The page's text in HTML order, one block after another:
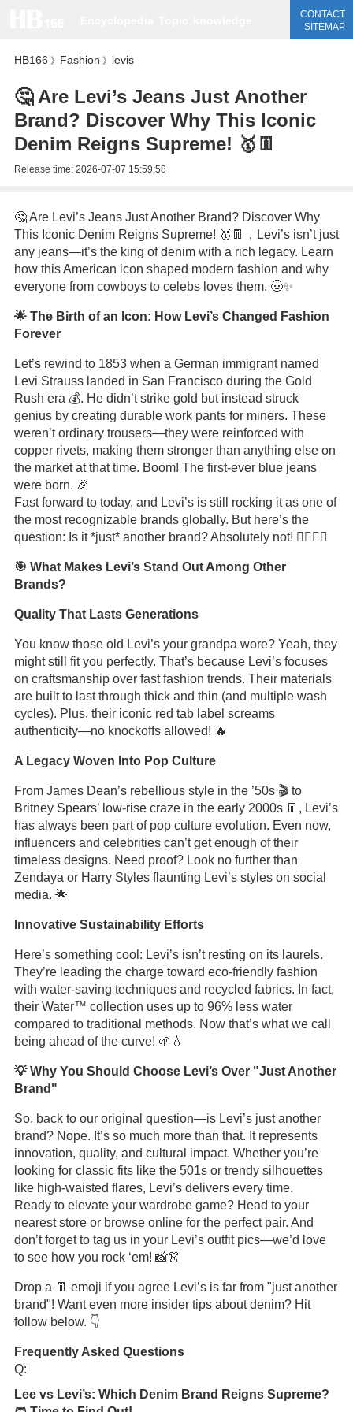
CONTACT
SITEMAP
HB166 》 Fashion 》 levis
🤔 Are Levi’s Jeans Just Another
Brand? Discover Why This Iconic
Denim Reigns Supreme! 🥇👖
Release time: 2026-07-07 15:59:58
🤔 Are Levi’s Jeans Just Another Brand? Discover Why
This Iconic Denim Reigns Supreme! 🥇👖，Levi’s isn’t just
any jeans—it’s the king of denim with a rich legacy. Learn
how this American icon shaped modern fashion and why
everyone from cowboys to celebs loves them. 🤠✨
🌟 The Birth of an Icon: How Levi’s Changed Fashion
Forever
Let’s rewind to 1853 when a German immigrant named
Levi Strauss landed in San Francisco during the Gold
Rush era 💰. He didn’t strike gold but instead struck
genius by creating durable work pants for miners. These
weren’t ordinary trousers—they were reinforced with
copper rivets, making them stronger than anything else on
the market at that time. Boom! The first-ever blue jeans
were born. 🎉
Fast forward to today, and Levi’s is still rocking it as one of
the most recognizable brands globally. But here’s the
question: Is it *just* another brand? Absolutely not! 🙅‍♂️🙅‍♀️
🎯 What Makes Levi’s Stand Out Among Other
Brands?
Quality That Lasts Generations
You know those old Levi’s your grandpa wore? Yeah, they
might still fit you perfectly. That’s because Levi’s focuses
on craftsmanship over fast fashion trends. Their materials
are built to last through thick and thin (and multiple wash
cycles). Plus, their iconic red tab label screams
authenticity—no knockoffs allowed! 🔥
A Legacy Woven Into Pop Culture
From James Dean’s rebellious style in the ’50s 🎬 to
Britney Spears’ low-rise craze in the early 2000s 👖, Levi’s
has always been part of pop culture evolution. Even now,
influencers and celebrities can’t get enough of their
timeless designs. Need proof? Look no further than
Zendaya or Harry Styles flaunting Levi’s styles on social
media. 🌟
Innovative Sustainability Efforts
Here’s something cool: Levi’s isn’t resting on its laurels.
They’re leading the charge toward eco-friendly fashion
with water-saving techniques and recycled fabrics. In fact,
their Water™ collection uses up to 96% less water
compared to traditional methods. Now that’s what we call
being ahead of the curve! 🌱💧
💡 Why You Should Choose Levi’s Over "Just Another
Brand"
So, back to our original question—is Levi’s just another
brand? Nope. It’s so much more than that. It represents
innovation, quality, and cultural impact. Whether you’re
looking for classic fits like the 501s or trendy silhouettes
like high-waisted flares, Levi’s delivers every time.
Ready to elevate your wardrobe game? Head to your
nearest store or browse online for the perfect pair. And
don’t forget to tag us in your Levi’s outfit pics—we’d love
to see how you rock ‘em! 📸👗
Drop a 👖 emoji if you agree Levi’s is far from "just another
brand"! Want even more insider tips about denim? Hit
follow below. 👇
Frequently Asked Questions
Q:
Lee vs Levi’s: Which Denim Brand Reigns Supreme?